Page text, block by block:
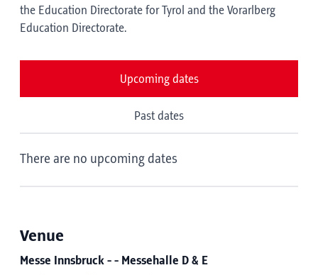
the Education Directorate for Tyrol and the Vorarlberg
Education Directorate.
Upcoming dates
Past dates
There are no upcoming dates
Venue
Messe Innsbruck - - Messehalle D & E